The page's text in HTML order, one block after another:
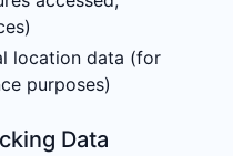
location data (for
purposes)
Data